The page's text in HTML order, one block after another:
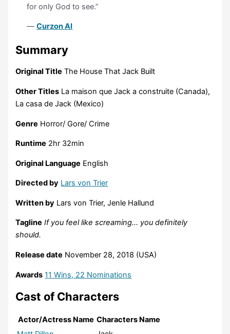
for only God to see.”
—Curzon AI
Summary
Original Title The House That Jack Built
Other Titles La maison que Jack a construite (Canada),
La casa de Jack (Mexico)
Genre Horror/ Gore/ Crime
Runtime 2hr 32min
Original Language English
Directed by Lars von Trier
Written by Lars von Trier, Jenle Hallund
Tagline If you feel like screaming… you definitely
should.
Release date November 28, 2018 (USA)
Awards 11 Wins, 22 Nominations
Cast of Characters
Actor/Actress Name Characters Name